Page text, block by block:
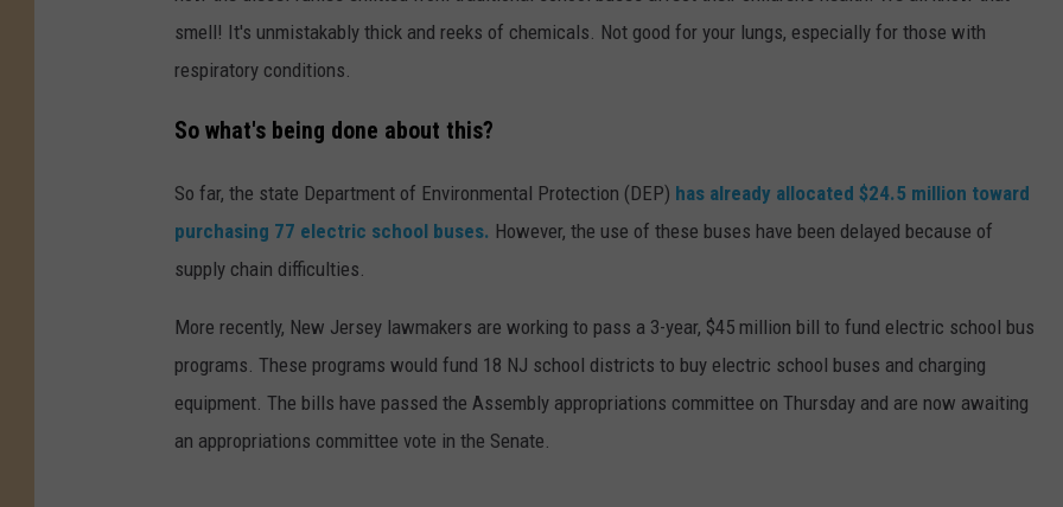
b
y
o
J
o
n
a
smell! It's unmistakably thick and reeks of chemicals. Not good for your lungs, especially for those with
respiratory conditions.
So what's being done about this?
So far, the state Department of Environmental Protection (DEP) has already allocated $24.5 million toward
purchasing 77 electric school buses. However, the use of these buses have been delayed because of
supply chain difficulties.
More recently, New Jersey lawmakers are working to pass a 3-year, $45 million bill to fund electric school bus
programs. These programs would fund 18 NJ school districts to buy electric school buses and charging
equipment. The bills have passed the Assembly appropriations committee on Thursday and are now awaiting
an appropriations committee vote in the Senate.